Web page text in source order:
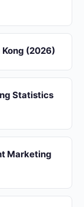
(2026)
Statistics
Marketing